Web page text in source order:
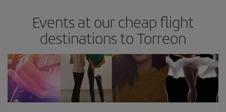
Events at our cheap flight
destinations to Torreon